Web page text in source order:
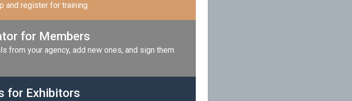
and register for training
for Members
from your agency, add new ones, and sign them
for Exhibitors